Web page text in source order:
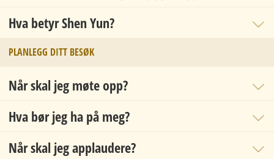
Hva betyr Shen Yun?
PLANLEGG DITT BESØK
Når skal jeg møte opp?
Hva bør jeg ha på meg?
Når skal jeg applaudere?